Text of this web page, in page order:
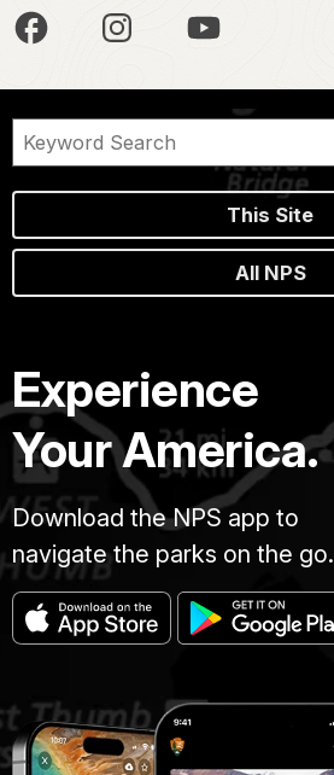
This Site
All NPS
Experience
Your America.
Download the NPS app to
navigate the parks on the go.